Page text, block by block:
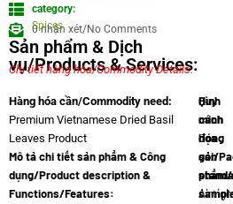
category:
Spices
0 nhận xét/No Comments
Sản phẩm & Dịch
vụ/Products & Services:
Chi tiết hàng hóa/Commodity Details.
Hàng hóa cần/Commodity need:
Premium Vietnamese Dried Basil
Leaves Product
Mô tả chi tiết sản phẩm & Công
dụng/Product description &
Functions/Features:
Quy
cách
đóng
gói/
Hình
minh
họa
sản